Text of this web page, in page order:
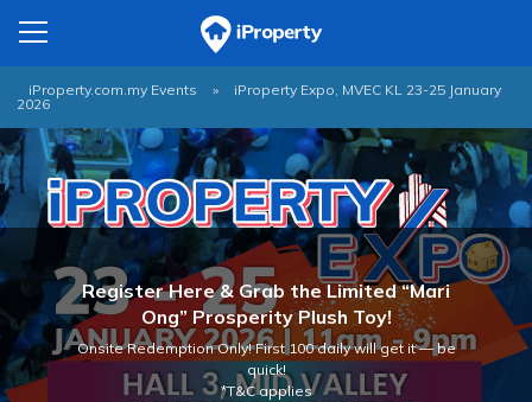
iProperty.com.my Events »
iProperty Expo, MVEC KL 23-25 January
2026
Register Here & Grab the Limited “Mari
Ong” Prosperity Plush Toy!
Onsite Redemption Only! First 100 daily will get it — be
quick!
*T&C applies